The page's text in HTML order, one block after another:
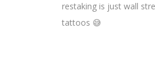
restaking is just wall
tattoos 😅